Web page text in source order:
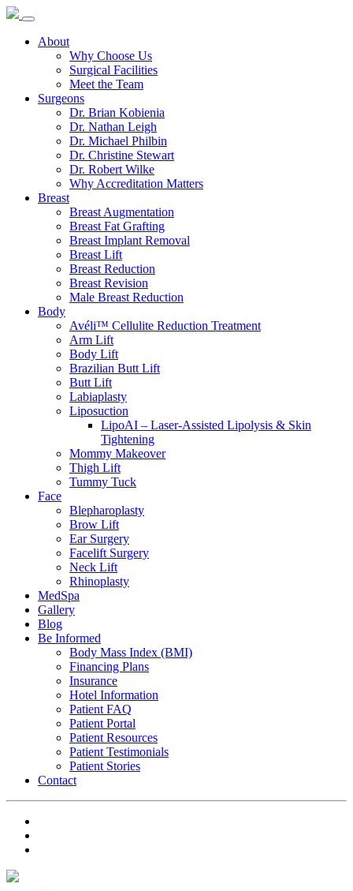
About
Why Choose Us
Surgical Facilities
Meet the Team
Surgeons
Dr. Brian Kobienia
Dr. Nathan Leigh
Dr. Michael Philbin
Dr. Christine Stewart
Dr. Robert Wilke
Why Accreditation Matters
Breast
Breast Augmentation
Breast Fat Grafting
Breast Implant Removal
Breast Lift
Breast Reduction
Breast Revision
Male Breast Reduction
Body
Avéli™ Cellulite Reduction Treatment
Arm Lift
Body Lift
Brazilian Butt Lift
Butt Lift
Labiaplasty
Liposuction
LipoAI – Laser-Assisted Lipolysis & Skin
Tightening
Mommy Makeover
Thigh Lift
Tummy Tuck
Face
Blepharoplasty
Brow Lift
Ear Surgery
Facelift Surgery
Neck Lift
Rhinoplasty
MedSpa
Gallery
Blog
Be Informed
Body Mass Index (BMI)
Financing Plans
Insurance
Hotel Information
Patient FAQ
Patient Portal
Patient Resources
Patient Testimonials
Patient Stories
Contact